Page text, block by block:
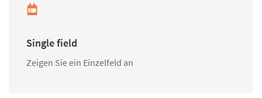
Single field
Zeigen Sie ein Einzelfeld an